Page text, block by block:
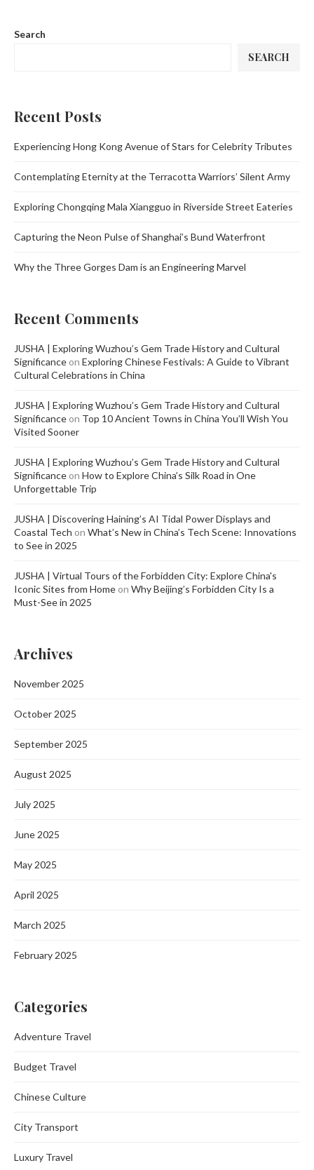
Search
SEARCH
Recent Posts
Experiencing Hong Kong Avenue of Stars for Celebrity Tributes
Contemplating Eternity at the Terracotta Warriors’ Silent Army
Exploring Chongqing Mala Xiangguo in Riverside Street Eateries
Capturing the Neon Pulse of Shanghai’s Bund Waterfront
Why the Three Gorges Dam is an Engineering Marvel
Recent Comments
JUSHA | Exploring Wuzhou’s Gem Trade History and Cultural
Significance on Exploring Chinese Festivals: A Guide to Vibrant
Cultural Celebrations in China
JUSHA | Exploring Wuzhou’s Gem Trade History and Cultural
Significance on Top 10 Ancient Towns in China You’ll Wish You
Visited Sooner
JUSHA | Exploring Wuzhou’s Gem Trade History and Cultural
Significance on How to Explore China’s Silk Road in One
Unforgettable Trip
JUSHA | Discovering Haining’s AI Tidal Power Displays and
Coastal Tech on What’s New in China’s Tech Scene: Innovations
to See in 2025
JUSHA | Virtual Tours of the Forbidden City: Explore China's
Iconic Sites from Home on Why Beijing’s Forbidden City Is a
Must-See in 2025
Archives
November 2025
October 2025
September 2025
August 2025
July 2025
June 2025
May 2025
April 2025
March 2025
February 2025
Categories
Adventure Travel
Budget Travel
Chinese Culture
City Transport
Luxury Travel